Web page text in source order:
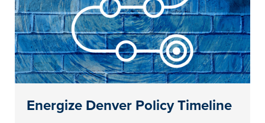
Energize Denver Policy Timeline